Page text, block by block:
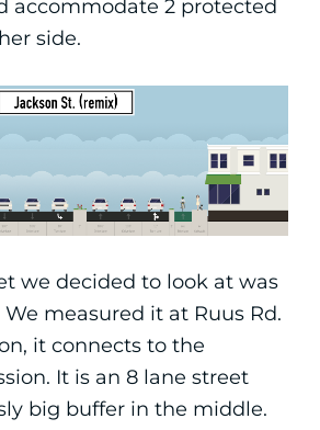
accommodate 2 protected
side.
we decided to look at was
measured it at Ruus Rd.
it connects to the
It is an 8 lane street
big buffer in the middle.